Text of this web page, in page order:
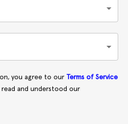
you agree to our
Terms of Service
and understood our